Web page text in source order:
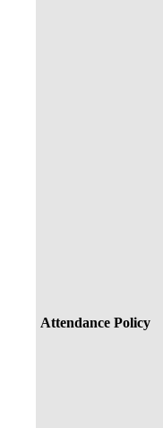
Attendance Policy